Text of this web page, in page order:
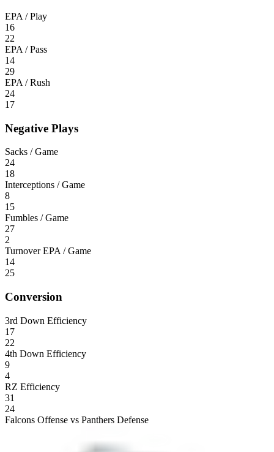
EPA / Play
16
22
EPA / Pass
14
29
EPA / Rush
24
17
Negative Plays
Sacks / Game
24
18
Interceptions / Game
8
15
Fumbles / Game
27
2
Turnover EPA / Game
14
25
Conversion
3rd Down Efficiency
17
22
4th Down Efficiency
9
4
RZ Efficiency
31
24
Falcons Offense vs Panthers Defense